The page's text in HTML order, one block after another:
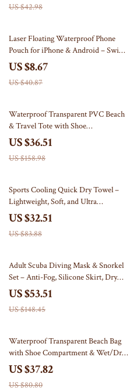
US $42.98
79% off
Laser Floating Waterproof Phone
Pouch for iPhone & Android – Swim
& Beach Case
US $8.67
US $40.87
77% off
Waterproof Transparent PVC Beach
& Travel Tote with Shoe
Compartment
US $36.51
US $158.98
61% off
Sports Cooling Quick Dry Towel –
Lightweight, Soft, and Ultra
Absorbent
US $32.51
US $83.88
64% off
Adult Scuba Diving Mask & Snorkel
Set – Anti-Fog, Silicone Skirt, Dry
Top
US $53.51
US $148.45
53% off
Waterproof Transparent Beach Bag
with Shoe Compartment & Wet/Dry
Separation
US $37.82
US $80.80